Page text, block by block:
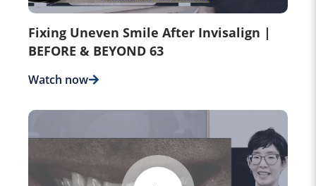
Fixing Uneven Smile After Invisalign |
BEFORE & BEYOND 63
Watch now